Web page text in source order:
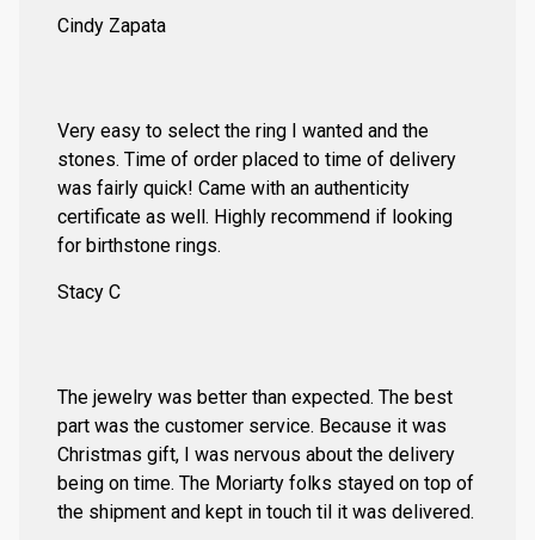
Cindy Zapata
Very easy to select the ring I wanted and the
stones. Time of order placed to time of delivery
was fairly quick! Came with an authenticity
certificate as well. Highly recommend if looking
for birthstone rings.
Stacy C
The jewelry was better than expected. The best
part was the customer service. Because it was
Christmas gift, I was nervous about the delivery
being on time. The Moriarty folks stayed on top of
the shipment and kept in touch til it was delivered.